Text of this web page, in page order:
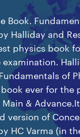
Book.
Halliday and
physics book
examination.
of
ever for the
Main &
version of
HC Varma (in